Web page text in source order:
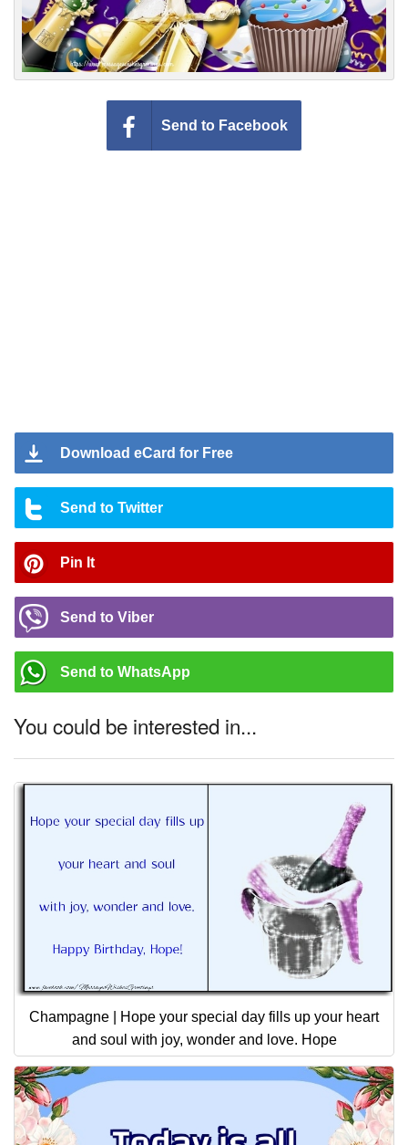
Send to Facebook
Download eCard for Free
Send to Twitter
Pin It
Send to Viber
Send to WhatsApp
You could be interested in...
Champagne | Hope your special day fills up your heart
and soul with joy, wonder and love. Hope